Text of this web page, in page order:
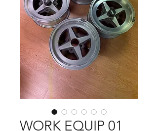
WORK EQUIP 01